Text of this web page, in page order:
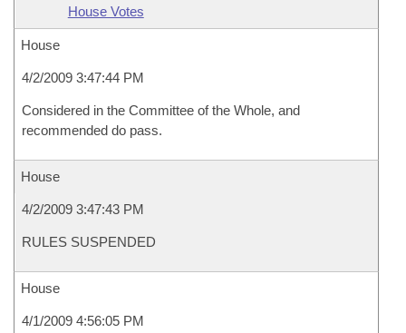
House Votes
House
4/2/2009 3:47:44 PM
Considered in the Committee of the Whole, and
recommended do pass.
House
4/2/2009 3:47:43 PM
RULES SUSPENDED
House
4/1/2009 4:56:05 PM